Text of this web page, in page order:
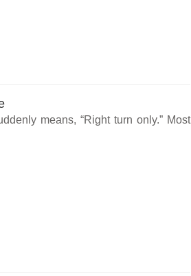
means, “Right turn only.” Most